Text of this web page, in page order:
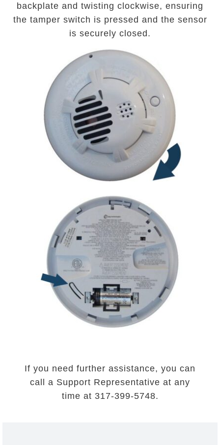
backplate and twisting clockwise, ensuring
the tamper switch is pressed and the sensor
is securely closed.
If you need further assistance, you can
call a Support Representative at any
time at 317-399-5748.